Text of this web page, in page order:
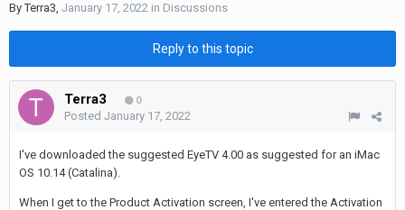
ByTerra3, January 17, 2022 in Discussions
Reply to this topic
Terra3 0
Posted January 17, 2022
I've downloaded the suggested EyeTV 4.00 as suggested for an iMac
OS 10.14 (Catalina).
When I get to the Product Activation screen, I've entered the Activation